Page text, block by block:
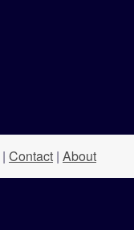
| Contact | About